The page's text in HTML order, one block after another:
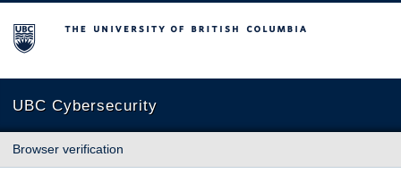
The University of British Columbia
UBC Cybersecurity
Browser verification